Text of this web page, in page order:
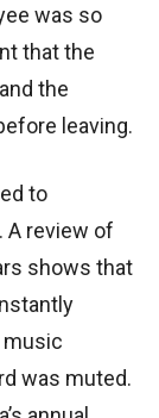
was so
that the
the
leaving.
to
A review of
shows that
was muted.